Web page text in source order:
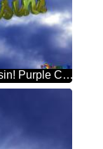
Happy Heavenly Birthday Beautiful Cousin! Purple Color. Love In Heaven.